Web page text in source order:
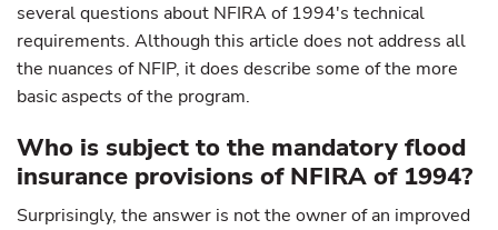
several questions about NFIRA of 1994's technical
requirements. Although this article does not address all
the nuances of NFIP, it does describe some of the more
basic aspects of the program.
Who is subject to the mandatory flood
insurance provisions of NFIRA of 1994?
Surprisingly, the answer is not the owner of an improved